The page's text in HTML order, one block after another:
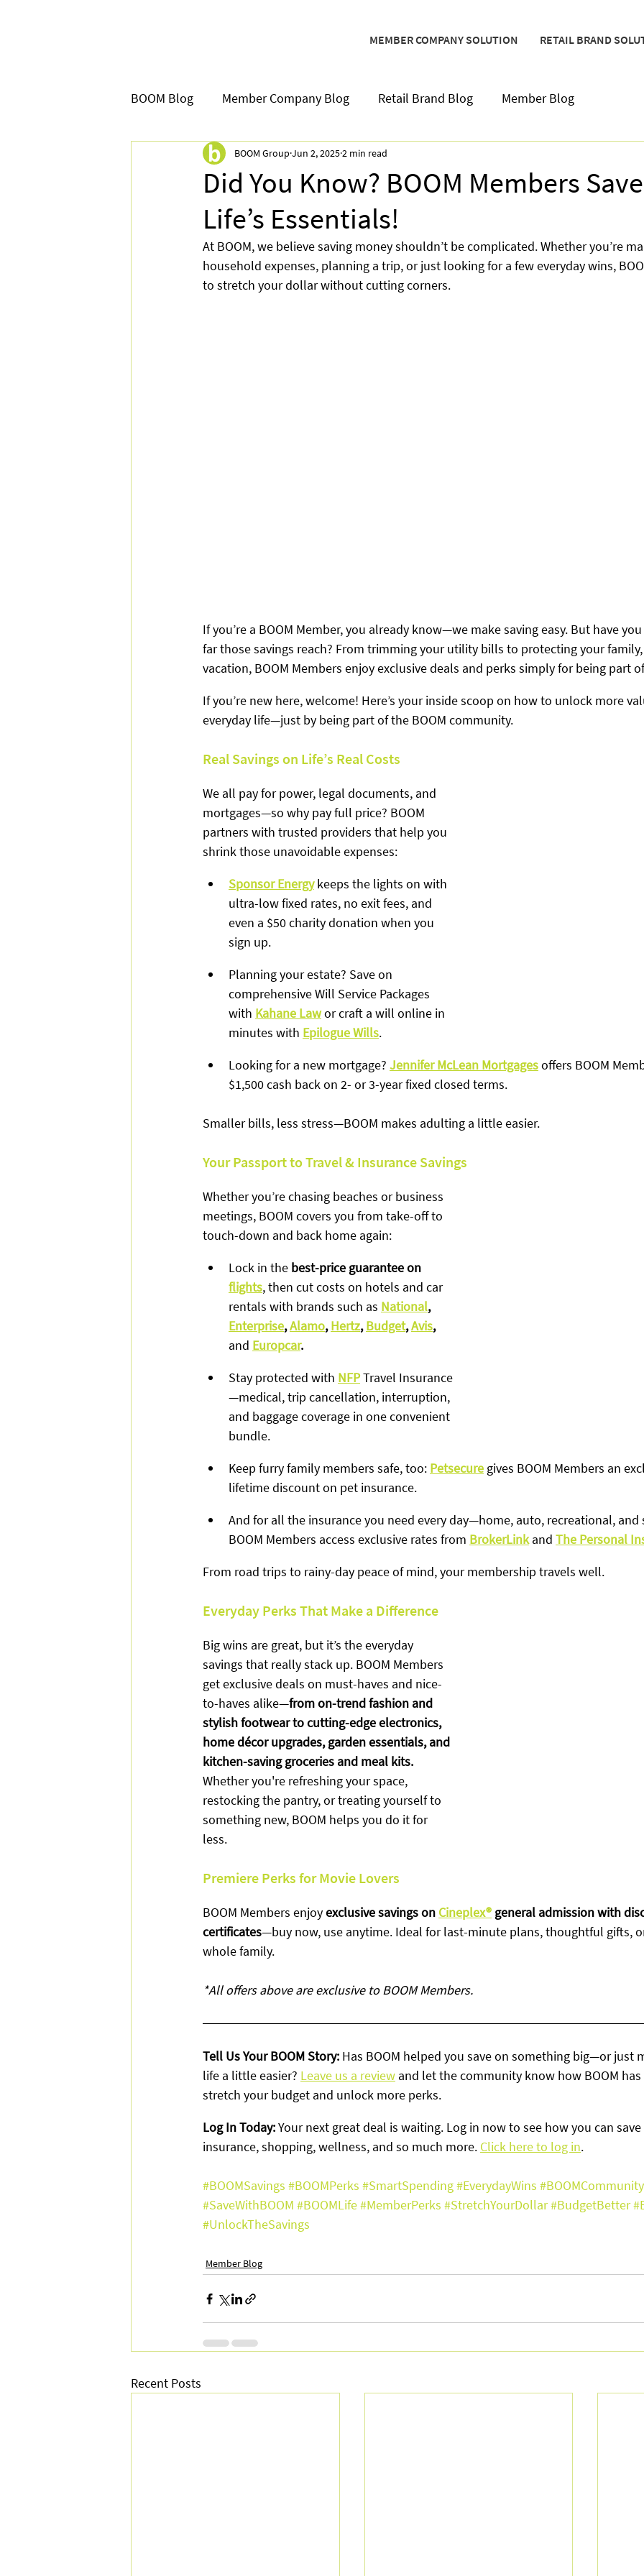
MEMBER COMPANY SOLUTION RETAIL BRAND
BOOM Blog Member Company Blog Retail Brand Blog Member Blog
Did You Know? BOOM Members
Life’s Essentials!
BOOM Group Jun 2, 20252 min read
At BOOM, we believe saving money shouldn’t be complicated. Whether you’re
household expenses, planning a trip, or just looking for a few everyday wins,
to stretch your dollar without cutting corners.
If you’re a BOOM Member, you already know—we make saving easy. But have
far those savings reach? From trimming your utility bills to protecting your
vacation, BOOM Members enjoy exclusive deals and perks simply for being part
If you’re new here, welcome! Here’s your inside scoop on how to unlock more
everyday life—just by being part of the BOOM community.
Real Savings on Life’s Real Costs
We all pay for power, legal documents, and
mortgages—so why pay full price? BOOM
partners with trusted providers that help you
shrink those unavoidable expenses:
Sponsor Energy keeps the lights on with
ultra-low fixed rates, no exit fees, and
even a $50 charity donation when you
sign up.
Planning your estate? Save on
comprehensive Will Service Packages
with Kahane Law or craft a will online in
minutes with Epilogue Wills.
Looking for a new mortgage? Jennifer McLean Mortgages offers BOOM
$1,500 cash back on 2- or 3-year fixed closed terms.
Smaller bills, less stress—BOOM makes adulting a little easier.
Your Passport to Travel & Insurance Savings
Whether you’re chasing beaches or business
meetings, BOOM covers you from take-off to
touch-down and back home again:
Lock in the best-price guarantee on
flights, then cut costs on hotels and car
rentals with brands such as National,
Enterprise, Alamo, Hertz, Budget, Avis,
and Europcar.
Stay protected with NFP Travel Insurance
—medical, trip cancellation, interruption,
and baggage coverage in one convenient
bundle.
Keep furry family members safe, too: Petsecure gives BOOM Members an
lifetime discount on pet insurance.
And for all the insurance you need every day—home, auto, recreational,
BOOM Members access exclusive rates from BrokerLink and The Personal
From road trips to rainy-day peace of mind, your membership travels well.
Everyday Perks That Make a Difference
Big wins are great, but it’s the everyday
savings that really stack up. BOOM Members
get exclusive deals on must-haves and nice-
to-haves alike—from on-trend fashion and
stylish footwear to cutting-edge electronics,
home décor upgrades, garden essentials, and
kitchen-saving groceries and meal kits.
Whether you're refreshing your space,
restocking the pantry, or treating yourself to
something new, BOOM helps you do it for
less.
Premiere Perks for Movie Lovers
BOOM Members enjoy exclusive savings on Cineplex® general admission with
certificates—buy now, use anytime. Ideal for last-minute plans, thoughtful gifts,
whole family.
*All offers above are exclusive to BOOM Members.
Tell Us Your BOOM Story: Has BOOM helped you save on something big—or just
life a little easier? Leave us a review and let the community know how BOOM
stretch your budget and unlock more perks.
Log In Today: Your next great deal is waiting. Log in now to see how you can
insurance, shopping, wellness, and so much more. Click here to log in.
#BOOMSavings #BOOMPerks #SmartSpending#EverydayWins #BOOMCommunity
#SaveWithBOOM #BOOMLife#MemberPerks #StretchYourDollar#BudgetBetter
#UnlockTheSavings
Member Blog
Recent Posts